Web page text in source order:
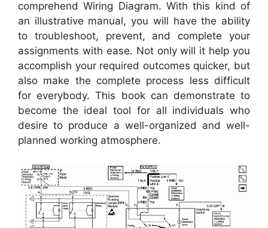
comprehend Wiring Diagram. With this kind of
an illustrative manual, you will have the ability
to troubleshoot, prevent, and complete your
assignments with ease. Not only will it help you
accomplish your required outcomes quicker, but
also make the complete process less difficult
for everybody. This book can demonstrate to
become the ideal tool for all individuals who
desire to produce a well-organized and well-
planned working atmosphere.